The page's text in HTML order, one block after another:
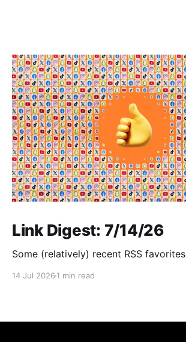
Link Digest: 7/14/26
Some (relatively) recent RSS favorites
14 Jul 2026 1 min read